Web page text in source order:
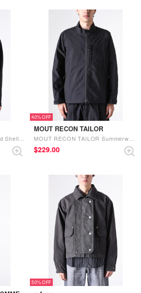
MOUT RECON TAILOR Hard Shell Recon Jacket （Black）
40%
MOUT RECON TAILOR
MOUT RECON TAILOR Summerweight Recon Jacket （Black）
$‌229.00
50%